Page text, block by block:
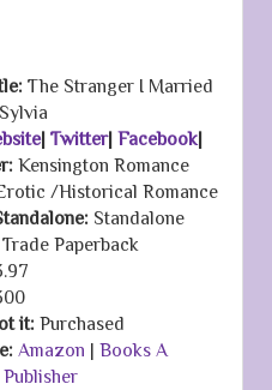
The Stranger I Married
Sylvia
| Twitter| Facebook|
Kensington Romance
/Historical Romance
Standalone
Trade Paperback
it: Purchased
Amazon | Books A
Publisher